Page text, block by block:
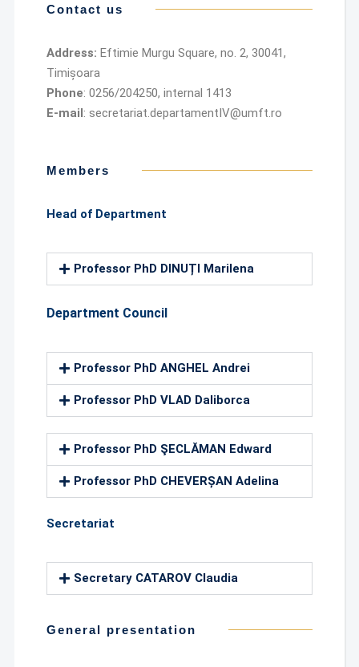
Contact us
Address: Eftimie Murgu Square, no. 2, 30041,
Timișoara
Phone: 0256/204250, internal 1413
E-mail: secretariat.departamentIV@umft.ro
Members
Head of Department
Professor PhD DINUȚI Marilena
Department Council
Professor PhD ANGHEL Andrei
Professor PhD VLAD Daliborca
Professor PhD ŞECLĂMAN Edward
Professor PhD CHEVERȘAN Adelina
Secretariat
Secretary CATAROV Claudia
General presentation